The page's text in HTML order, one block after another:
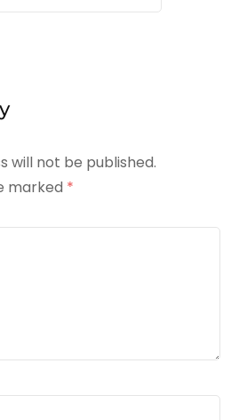
will not be published.
marked *